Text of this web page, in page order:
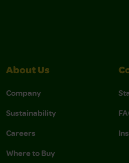
About Us
Company
Sustainability
Careers
Where to Buy